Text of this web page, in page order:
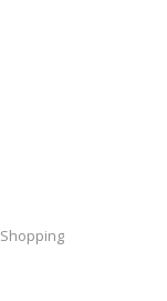
Shopping